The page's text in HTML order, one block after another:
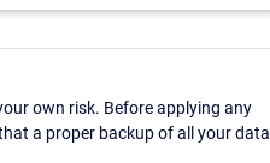
own risk. Before applying any
a proper backup of all your data